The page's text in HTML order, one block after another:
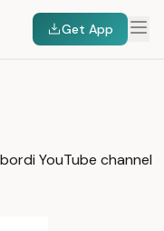
Get App
YouTube channel